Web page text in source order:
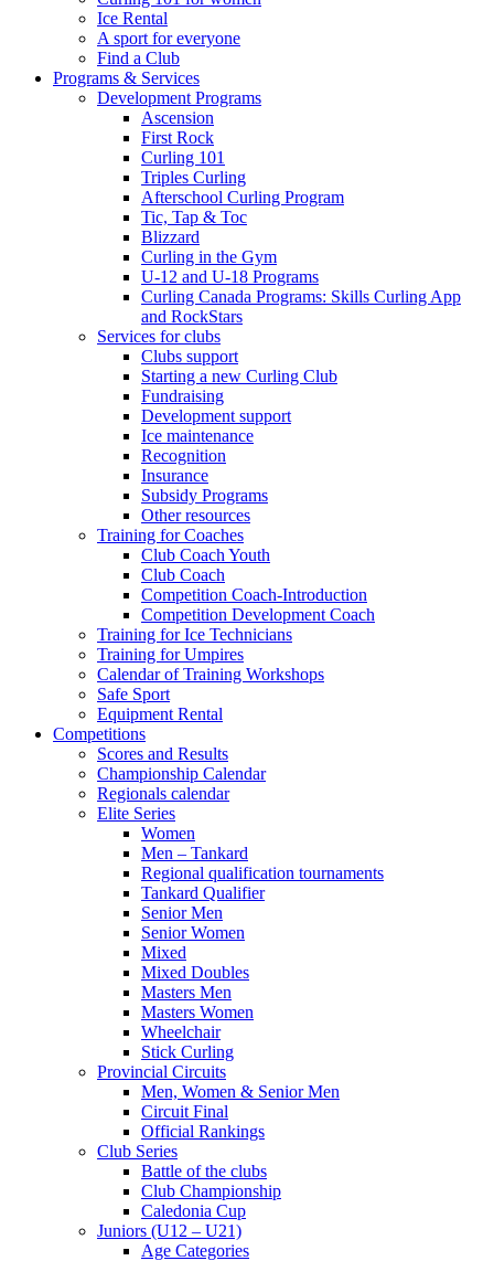
Ice Rental
A sport for everyone
Find a Club
Programs & Services
Development Programs
Ascension
First Rock
Curling 101
Triples Curling
Afterschool Curling Program
Tic, Tap & Toc
Blizzard
Curling in the Gym
U-12 and U-18 Programs
Curling Canada Programs: Skills Curling App
and RockStars
Services for clubs
Clubs support
Starting a new Curling Club
Fundraising
Development support
Ice maintenance
Recognition
Insurance
Subsidy Programs
Other resources
Training for Coaches
Club Coach Youth
Club Coach
Competition Coach-Introduction
Competition Development Coach
Training for Ice Technicians
Training for Umpires
Calendar of Training Workshops
Safe Sport
Equipment Rental
Competitions
Scores and Results
Championship Calendar
Regionals calendar
Elite Series
Women
Men – Tankard
Regional qualification tournaments
Tankard Qualifier
Senior Men
Senior Women
Mixed
Mixed Doubles
Masters Men
Masters Women
Wheelchair
Stick Curling
Provincial Circuits
Men, Women & Senior Men
Circuit Final
Official Rankings
Club Series
Battle of the clubs
Club Championship
Caledonia Cup
Juniors (U12 – U21)
Age Categories